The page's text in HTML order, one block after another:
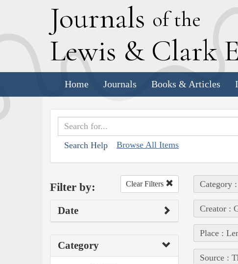
Journals of the
Lewis & Clark E
Home Journals Books & Articles
Search Help Browse All Items
Filter by: Clear Filters
Date
Category
Category
Creator :
Place :
Source :